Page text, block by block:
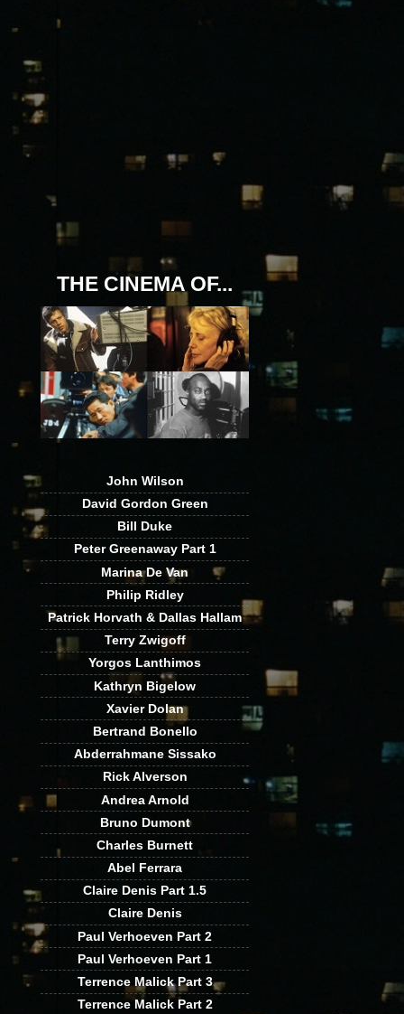
THE CINEMA OF...
John Wilson
David Gordon Green
Bill Duke
Peter Greenaway Part 1
Marina De Van
Philip Ridley
Patrick Horvath & Dallas Hallam
Terry Zwigoff
Yorgos Lanthimos
Kathryn Bigelow
Xavier Dolan
Bertrand Bonello
Abderrahmane Sissako
Rick Alverson
Andrea Arnold
Bruno Dumont
Charles Burnett
Abel Ferrara
Claire Denis Part 1.5
Claire Denis
Paul Verhoeven Part 2
Paul Verhoeven Part 1
Terrence Malick Part 3
Terrence Malick Part 2